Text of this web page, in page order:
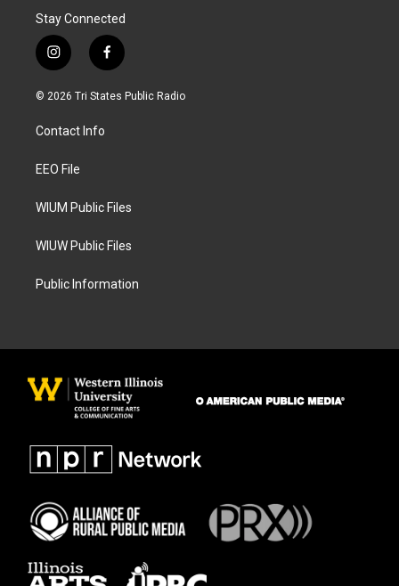
Stay Connected
i
n
s
a
g
a
f
a
c
© 2026 Tri States Public Radio
Contact Info
EEO File
WIUM Public Files
WIUW Public Files
Public Information